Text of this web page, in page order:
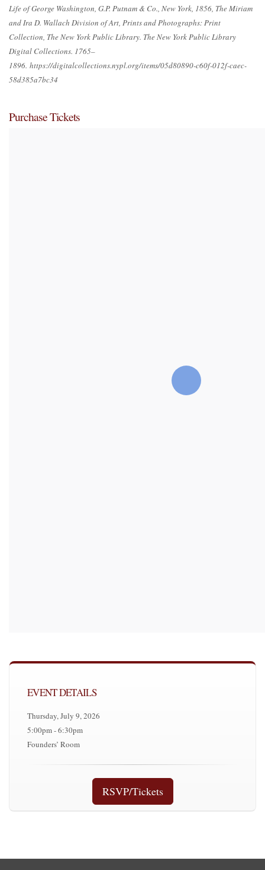
Life of George Washington, G.P. Putnam & Co., New York, 1856, The Miriam
and Ira D. Wallach Division of Art, Prints and Photographs: Print
Collection, The New York Public Library. The New York Public Library
Digital Collections. 1765–
1896. https://digitalcollections.nypl.org/items/05d80890-c60f-012f-caec-
58d385a7bc34
Purchase Tickets
EVENT DETAILS
Thursday, July 9, 2026
5:00pm - 6:30pm
Founders’ Room
RSVP/Tickets